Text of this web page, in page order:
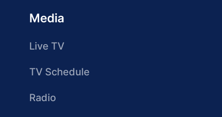
Media
Live TV
TV Schedule
Radio